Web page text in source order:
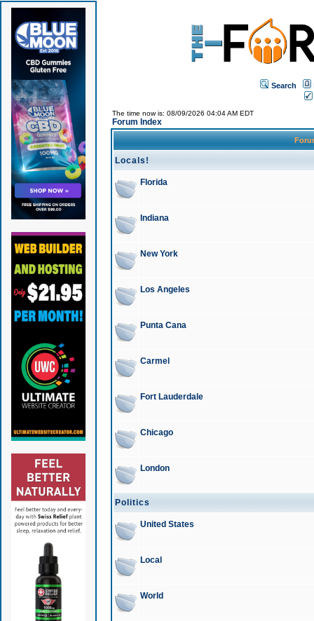
Search
The time now is: 08/09/2026 04:04 AM EDT
Forum Index
Locals!
Florida
Indiana
New York
Los Angeles
Punta Cana
Carmel
Fort Lauderdale
Chicago
London
Politics
United States
Local
World